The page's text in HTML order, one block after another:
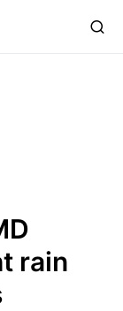
rain